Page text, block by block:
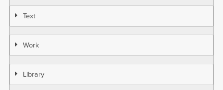
Text
Work
Library